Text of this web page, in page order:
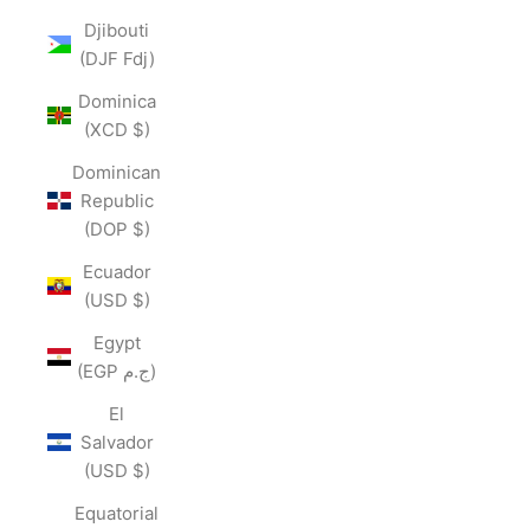
Djibouti
(DJF Fdj)
Dominica
(XCD $)
Dominican
Republic
(DOP $)
Ecuador
(USD $)
Egypt
(EGP ج.م)
El
Salvador
(USD $)
Equatorial